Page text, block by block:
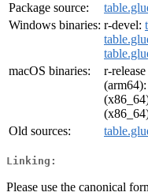
Package source:
Windows binaries: r-devel:
macOS binaries:
r-
(arm64):
Old sources:
Linking:
Please use the canonical